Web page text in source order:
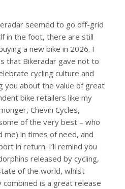
seemed to go off-grid
in the foot, there are still
a new bike in 2026. I
that Bikeradar gave not to
cycling culture and
you about the value of great
bike retailers like my
Chevin Cycles,
of the very best – who
me) in times of need, and
in return. I’ll remind you
released by cycling,
of the world, whilst
combined is a great release